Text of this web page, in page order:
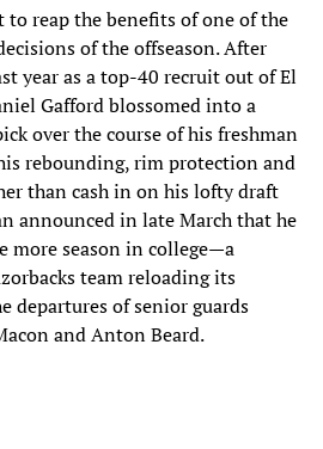
to reap the benefits of one of the
of the offseason. After
year as a top-40 recruit out of El
Gafford blossomed into a
over the course of his freshman
rebounding, rim protection and
than cash in on his lofty draft
announced in late March that he
more season in college—a
team reloading its
departures of senior guards
and Anton Beard.